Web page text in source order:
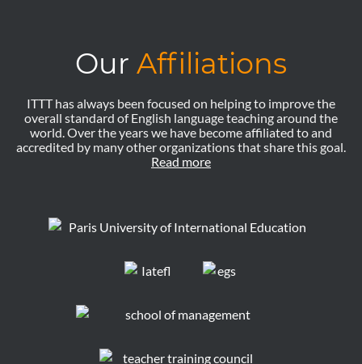
Our Affiliations
ITTT has always been focused on helping to improve the
overall standard of English language teaching around the
world. Over the years we have become affiliated to and
accredited by many other organizations that share this goal.
Read more